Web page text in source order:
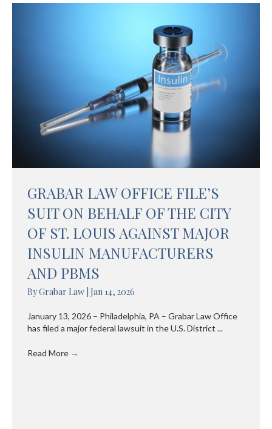
GRABAR LAW OFFICE FILE’S
SUIT ON BEHALF OF THE CITY
OF ST. LOUIS AGAINST MAJOR
INSULIN MANUFACTURERS
AND PBMS
ByGrabar Law Jan 14, 2026
January 13, 2026 – Philadelphia, PA – Grabar Law Office
has filed a major federal lawsuit in the U.S. District ...
Read More →